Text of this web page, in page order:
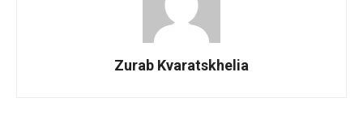
Zurab Kvaratskhelia